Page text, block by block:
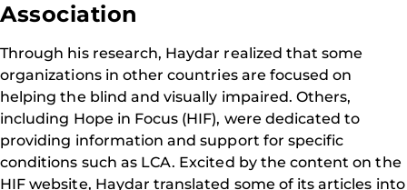
Association
Through his research, Haydar realized that some
organizations in other countries are focused on
helping the blind and visually impaired. Others,
including Hope in Focus (HIF), were dedicated to
providing information and support for specific
conditions such as LCA. Excited by the content on the
HIF website, Haydar translated some of its articles into